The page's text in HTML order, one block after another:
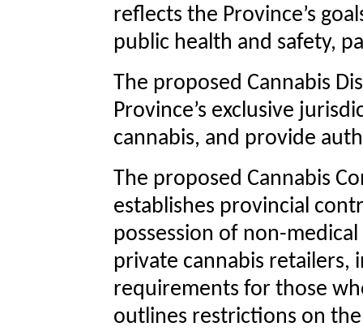
reflects the Province’s
public health and safety,
The proposed Cannabis
Province’s exclusive
cannabis, and provide
The proposed Cannabis
establishes provincial
possession of non-
private cannabis retailers,
requirements for those
outlines restrictions on